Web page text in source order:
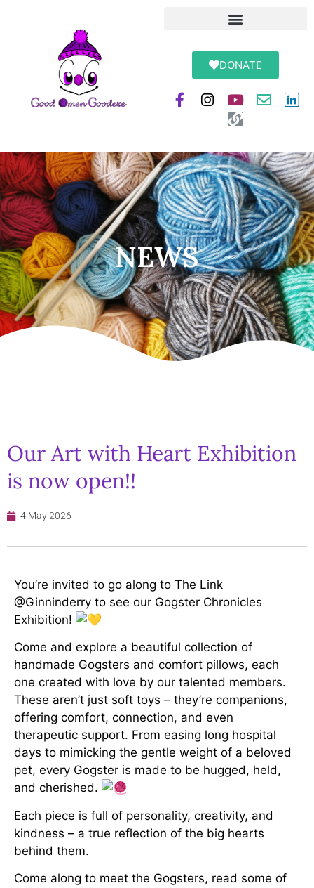
DONATE
NEWS
Our Art with Heart Exhibition
is now open!!
4 May 2026
You’re invited to go along to The Link
@Ginninderry to see our Gogster Chronicles
Exhibition!
Come and explore a beautiful collection of
handmade Gogsters and comfort pillows, each
one created with love by our talented members.
These aren’t just soft toys – they’re companions,
offering comfort, connection, and even
therapeutic support. From easing long hospital
days to mimicking the gentle weight of a beloved
pet, every Gogster is made to be hugged, held,
and cherished.
Each piece is full of personality, creativity, and
kindness – a true reflection of the big hearts
behind them.
Come along to meet the Gogsters, read some of